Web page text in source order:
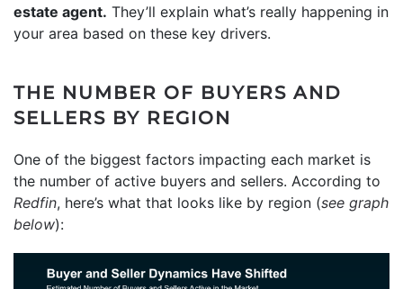
estate agent. They’ll explain what’s really happening in
your area based on these key drivers.
THE NUMBER OF BUYERS AND
SELLERS BY REGION
One of the biggest factors impacting each market is
the number of active buyers and sellers. According to
Redfin, here’s what that looks like by region (see graph
below):